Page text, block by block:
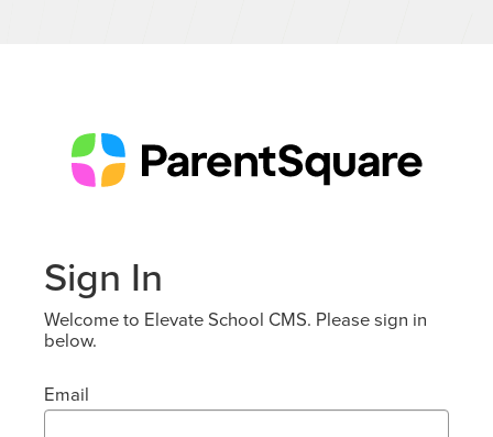
Sign In
Welcome to Elevate School CMS. Please sign in
below.
Email